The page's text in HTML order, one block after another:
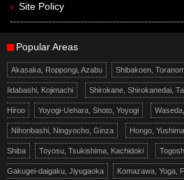
Site Policy
Popular Areas
Akasaka, Roppongi, Azabu Shibakoen,
Iidabashi, Kojimachi Shirokane, Shirokanedai,
Hiroo Yoyogi-Uehara, Shoto, Yoyogi
Nihonbashi, Ningyocho, Ginza Hongo,
Shiba Toyosu, Tsukishima, Kachidoki
Gakugei-daigaku, Jiyugaoka Komazawa, Yoga,